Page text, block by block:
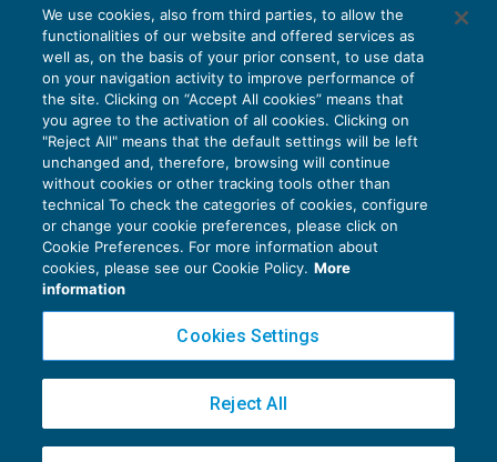
Imposte differite attive e passive
GUIDA AGLI ADEMPIMENTI 06/06/2025
diViviana Grippo
Privacy Policy
Cookie Policy
Copyright 2016 ©Gruppo Euroconference S.p.A.v2.32.4
Piazza Luigi Einaudi, 10N01 - 20124 Milano - info@ecnews.it
We use cookies, also from third parties, to allow the
functionalities of our website and offered services as
well as, on the basis of your prior consent, to use data
on your navigation activity to improve performance of
the site. Clicking on “Accept All cookies” means that
you agree to the activation of all cookies. Clicking on
"Reject All" means that the default settings will be left
unchanged and, therefore, browsing will continue
without cookies or other tracking tools other than
technical To check the categories of cookies, configure
or change your cookie preferences, please click on
Cookie Preferences. For more information about
cookies, please see our Cookie Policy. More
information
Cookies Settings
Reject All